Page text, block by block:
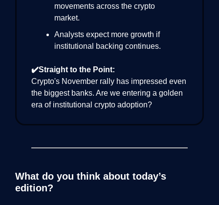
movements across the crypto
market.
Analysts expect more growth if
institutional backing continues.
✔️Straight to the Point:
Crypto's November rally has impressed even
the biggest banks. Are we entering a golden
era of institutional crypto adoption?
What do you think about today’s
edition?